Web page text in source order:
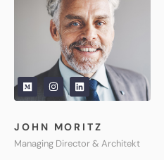
JOHN MORITZ
Managing Director & Architekt